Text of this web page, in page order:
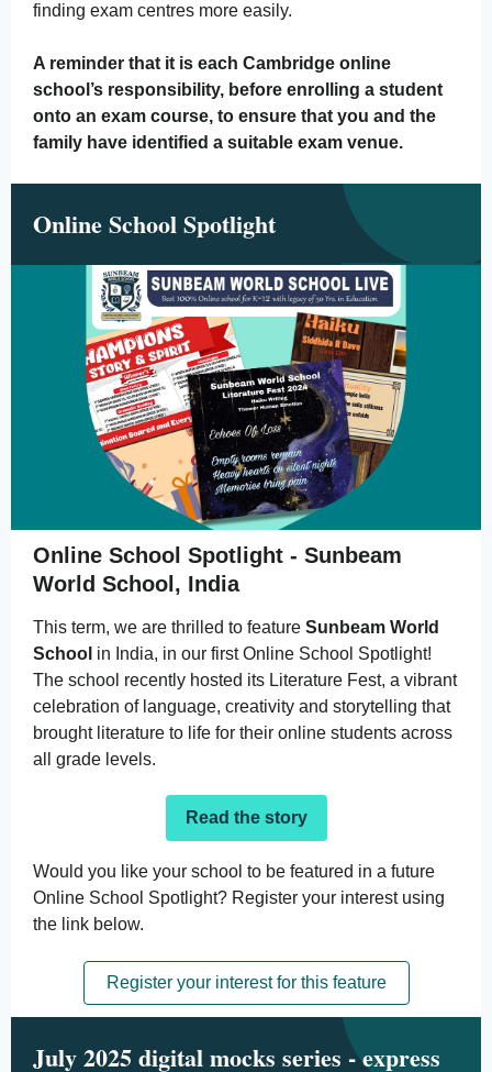
finding exam centres more easily.
A reminder that it is each Cambridge online
school’s responsibility, before enrolling a student
onto an exam course, to ensure that you and the
family have identified a suitable exam venue.
Online School Spotlight
Online School Spotlight - Sunbeam
World School, India
This term, we are thrilled to feature Sunbeam World
School in India, in our first Online School Spotlight!
The school recently hosted its Literature Fest, a vibrant
celebration of language, creativity and storytelling that
brought literature to life for their online students across
all grade levels.
Read the story
Would you like your school to be featured in a future
Online School Spotlight? Register your interest using
the link below.
Register your interest for this feature
July 2025 digital mocks series - express